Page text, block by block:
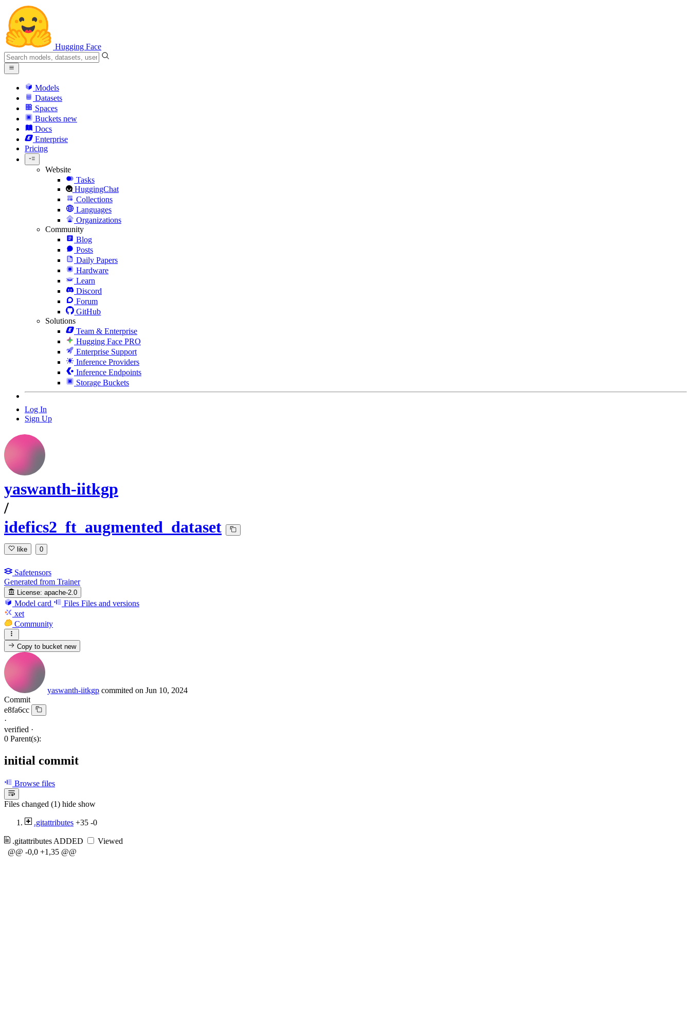
Hugging Face
Models
Datasets
Spaces
Buckets new
Docs
Enterprise
Pricing
Website
Tasks
HuggingChat
Collections
Languages
Organizations
Community
Blog
Posts
Daily Papers
Hardware
Learn
Discord
Forum
GitHub
Solutions
Team & Enterprise
Hugging Face PRO
Enterprise Support
Inference Providers
Inference Endpoints
Storage Buckets
Log In
Sign Up
yaswanth-iitkgp
/
idefics2_ft_augmented_dataset
like 0
Safetensors
Generated from Trainer
License: apache-2.0
Model card Files Files and versions
xet
Community
Copy to bucketnew
yaswanth-iitkgp commited on Jun 10, 2024
Commit
e8fa6cc
·
verified ·
0 Parent(s):
initial commit
Browse files
Files changed (1) hide show
.gitattributes +35 -0
.gitattributes ADDED
Viewed
@@ -0,0 +1,35 @@